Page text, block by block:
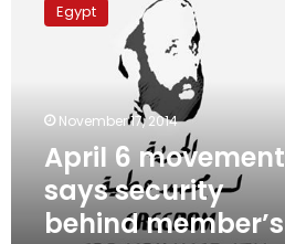
movement
member’s
Egypt
November 17, 2014
April 6 movement
says security
behind member’s